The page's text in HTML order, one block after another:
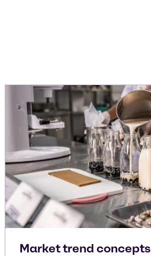
Market trend concepts